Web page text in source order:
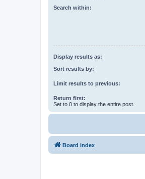
Search within:
Display results as:
Sort results by:
Limit results to previous:
Return first:
Set to 0 to display the entire post.
Board index